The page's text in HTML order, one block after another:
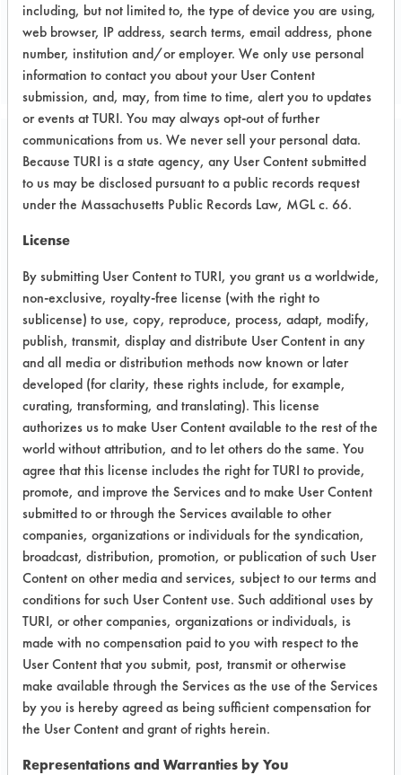
Project's Trials
Project Number 2
Summary:
Two trials were conducted on coupons
and the final trial was performed on
supplied parts. Several products were
found to successful remove the flux
from the circuit boards. These products
were two aqueous products, two semi-
aqueous products and one petroleum
distillate. Upon client analysis, Ionox
HC 2 a semi-aqueous alcohol was
selected. Client has contacted vendor
and has attempted pilot scale testing
of cleaning process.
Test Objective:
To find an alternative to NPB for
removing solder flux from electronic
devices.
Product Use:
electronics
Project's Trials
including, but not limited to, the type of device you are using,
web browser, IP address, search terms, email address, phone
number, institution and/or employer. We only use personal
information to contact you about your User Content
submission, and, may, from time to time, alert you to updates
or events at TURI. You may always opt-out of further
communications from us. We never sell your personal data.
Because TURI is a state agency, any User Content submitted
to us may be disclosed pursuant to a public records request
under the Massachusetts Public Records Law, MGL c. 66.
License
By submitting User Content to TURI, you grant us a worldwide,
non-exclusive, royalty-free license (with the right to
sublicense) to use, copy, reproduce, process, adapt, modify,
publish, transmit, display and distribute User Content in any
and all media or distribution methods now known or later
developed (for clarity, these rights include, for example,
curating, transforming, and translating). This license
authorizes us to make User Content available to the rest of the
world without attribution, and to let others do the same. You
agree that this license includes the right for TURI to provide,
promote, and improve the Services and to make User Content
submitted to or through the Services available to other
companies, organizations or individuals for the syndication,
broadcast, distribution, promotion, or publication of such User
Content on other media and services, subject to our terms and
conditions for such User Content use. Such additional uses by
TURI, or other companies, organizations or individuals, is
made with no compensation paid to you with respect to the
User Content that you submit, post, transmit or otherwise
make available through the Services as the use of the Services
by you is hereby agreed as being sufficient compensation for
the User Content and grant of rights herein.
Representations and Warranties by You